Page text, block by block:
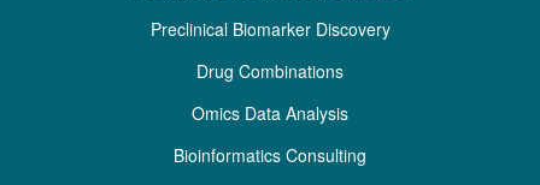
Preclinical Biomarker Discovery
Drug Combinations
Omics Data Analysis
Bioinformatics Consulting